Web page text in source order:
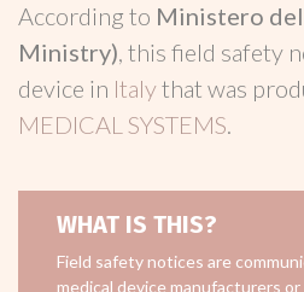
According to Ministero
Ministry), this field safety
device in Italythat was
MEDICAL SYSTEMS.
WHAT IS THIS?
Field safety notices are
medical device manufacturers